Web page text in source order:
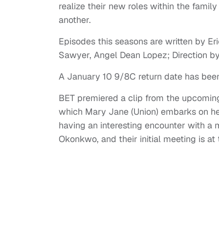
realize their new roles within the
another.
Episodes this seasons are written by
Sawyer, Angel Dean Lopez; Direction
A January 10 9/8C return date has
BET premiered a clip from the
which Mary Jane (Union) embarks on
having an interesting encounter with a
Okonkwo, and their initial meeting is